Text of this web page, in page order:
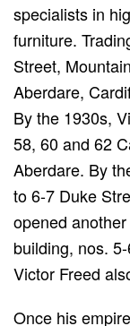
specialists in
furniture.
Street,
Aberdare,
By the 1930s,
58, 60 and 62
Aberdare. By
to 6-7 Duke
opened
building, nos.
Victor Freed
Once his